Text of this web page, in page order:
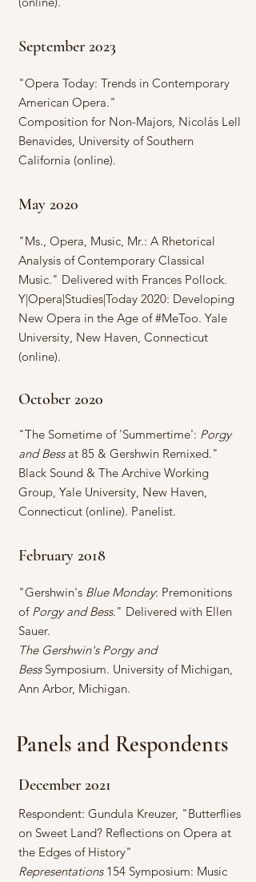
September 2023
"Opera Today: Trends in Contemporary
American Opera."
Composition for Non-Majors, Nicolás Lell
Benavides, University of Southern
California (online).
May 2020
"Ms., Opera, Music, Mr.: A Rhetorical
Analysis of Contemporary Classical
Music." Delivered with Frances Pollock.
Y|Opera|Studies|Today 2020: Developing
New Opera in the Age of #MeToo. Yale
University, New Haven, Connecticut
(online).
October 2020
"The Sometime of 'Summertime': Porgy
and Bessat 85 & Gershwin Remixed."
Black Sound & The Archive Working
Group, Yale University, New Haven,
Connecticut (online). Panelist.
February 2018
"Gershwin's Blue Monday: Premonitions
of Porgy and Bess." Delivered with Ellen
Sauer.
The Gershwin's Porgy and
BessSymposium. University of Michigan,
Ann Arbor, Michigan.
Panels and Respondents
December 2021
Respondent: Gundula Kreuzer, "Butterflies
on Sweet Land? Reflections on Opera at
the Edges of History"
Representations 154 Symposium: Music